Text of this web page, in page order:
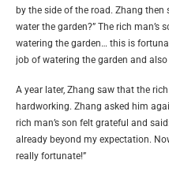
by the side of the road. Zhang then
water the garden?” The rich man’s
watering the garden… this is
job of watering the garden and
A year later, Zhang saw that the
hardworking. Zhang asked him
rich man’s son felt grateful and
already beyond my expectation.
really fortunate!”